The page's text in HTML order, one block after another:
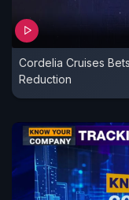
Cordelia Cruises
Reduction